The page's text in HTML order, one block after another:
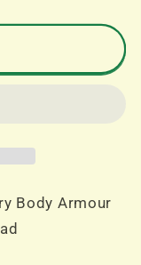
Body Armour